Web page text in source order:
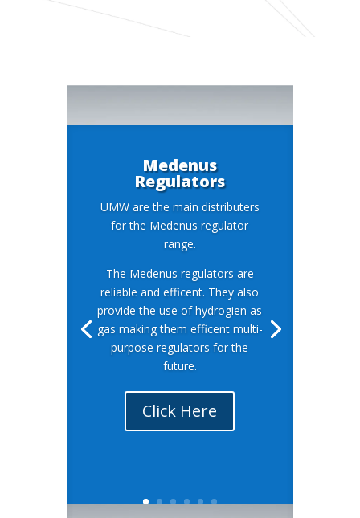
Medenus
Regulators
UMW are the main distributers
for the Medenus regulator
range.
The Medenus regulators are
reliable and efficent. They also
provide the use of hydrogien as
gas making them efficent multi-
purpose regulators for the
future.
Click Here